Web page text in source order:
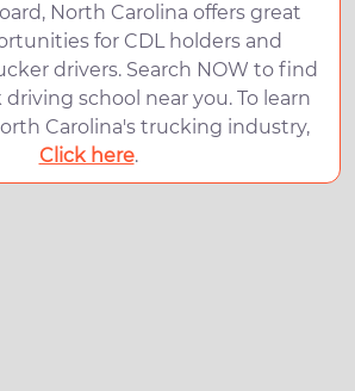
North Carolina offers great
for CDL holders and
drivers. Search NOW to find
school near you. To learn
Carolina's trucking industry,
Click here.